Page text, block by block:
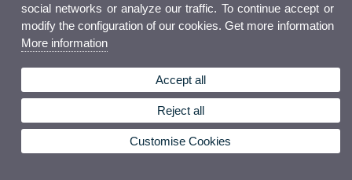
social networks or analyze our traffic. To continue accept or
modify the configuration of our cookies. Get more information
More information
Accept all
Reject all
Customise Cookies